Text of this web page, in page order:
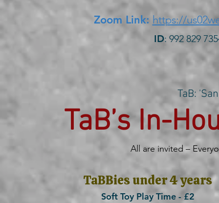
Zoom Link: https://
ID: 992 829
TaB:
TaB’s In-
All are invited –
TaBBies under 4 years
Soft Toy Play Time - £2